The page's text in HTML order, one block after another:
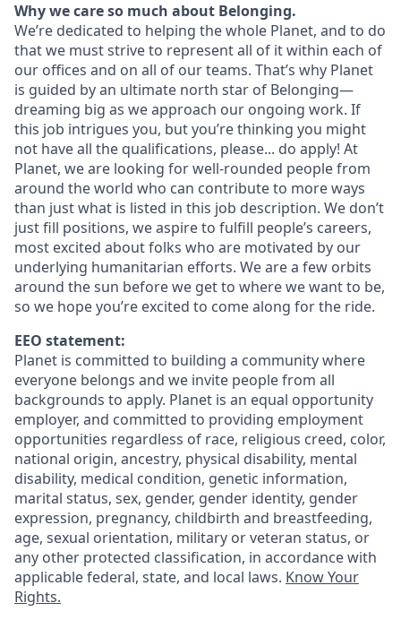
Why we care so much about Belonging.
We’re dedicated to helping the whole Planet, and to do
that we must strive to represent all of it within each of
our offices and on all of our teams. That’s why Planet
is guided by an ultimate north star of Belonging—
dreaming big as we approach our ongoing work. If
this job intrigues you, but you’re thinking you might
not have all the qualifications, please... do apply! At
Planet, we are looking for well-rounded people from
around the world who can contribute to more ways
than just what is listed in this job description. We don’t
just fill positions, we aspire to fulfill people’s careers,
most excited about folks who are motivated by our
underlying humanitarian efforts. We are a few orbits
around the sun before we get to where we want to be,
so we hope you’re excited to come along for the ride.
EEO statement:
Planet is committed to building a community where
everyone belongs and we invite people from all
backgrounds to apply. Planet is an equal opportunity
employer, and committed to providing employment
opportunities regardless of race, religious creed, color,
national origin, ancestry, physical disability, mental
disability, medical condition, genetic information,
marital status, sex, gender, gender identity, gender
expression, pregnancy, childbirth and breastfeeding,
age, sexual orientation, military or veteran status, or
any other protected classification, in accordance with
applicable federal, state, and local laws. Know Your
Rights.